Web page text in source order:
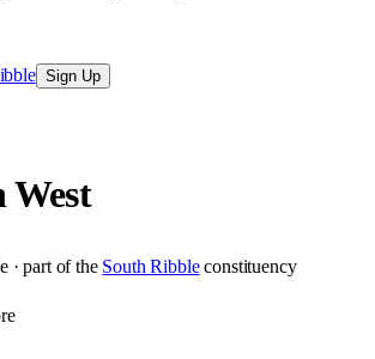
Sign Up
· part of the South Ribble constituency